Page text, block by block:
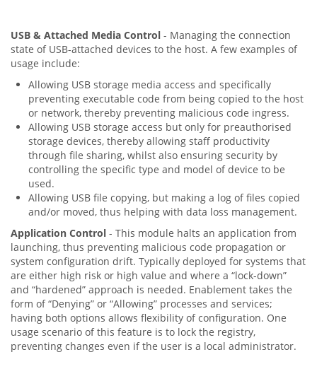
USB & Attached Media Control - Managing the connection
state of USB-attached devices to the host. A few examples of
usage include:
Allowing USB storage media access and specifically
preventing executable code from being copied to the host
or network, thereby preventing malicious code ingress.
Allowing USB storage access but only for preauthorised
storage devices, thereby allowing staff productivity
through file sharing, whilst also ensuring security by
controlling the specific type and model of device to be
used.
Allowing USB file copying, but making a log of files copied
and/or moved, thus helping with data loss management.
Application Control - This module halts an application from
launching, thus preventing malicious code propagation or
system configuration drift. Typically deployed for systems that
are either high risk or high value and where a “lock-down”
and “hardened” approach is needed. Enablement takes the
form of “Denying” or “Allowing” processes and services;
having both options allows flexibility of configuration. One
usage scenario of this feature is to lock the registry,
preventing changes even if the user is a local administrator.